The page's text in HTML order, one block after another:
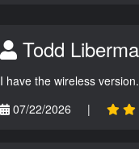
Todd
I have the wireless
07/22/2026
|